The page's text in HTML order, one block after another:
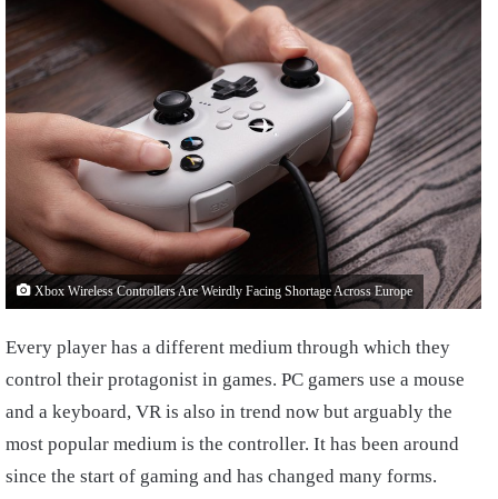
Xbox Wireless Controllers Are Weirdly Facing Shortage Across Europe
Every player has a different medium through which they
control their protagonist in games. PC gamers use a mouse
and a keyboard, VR is also in trend now but arguably the
most popular medium is the controller. It has been around
since the start of gaming and has changed many forms.